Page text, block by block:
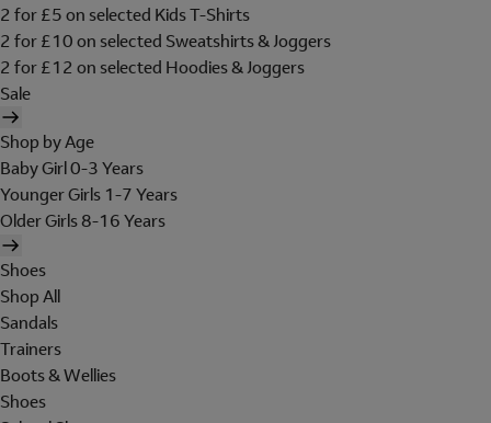
2 for £5 on selected Kids T-Shirts
2 for £10 on selected Sweatshirts & Joggers
2 for £12 on selected Hoodies & Joggers
Sale
Shop by Age
Baby Girl 0-3 Years
Younger Girls 1-7 Years
Older Girls 8-16 Years
Shoes
Shop All
Sandals
Trainers
Boots & Wellies
Shoes